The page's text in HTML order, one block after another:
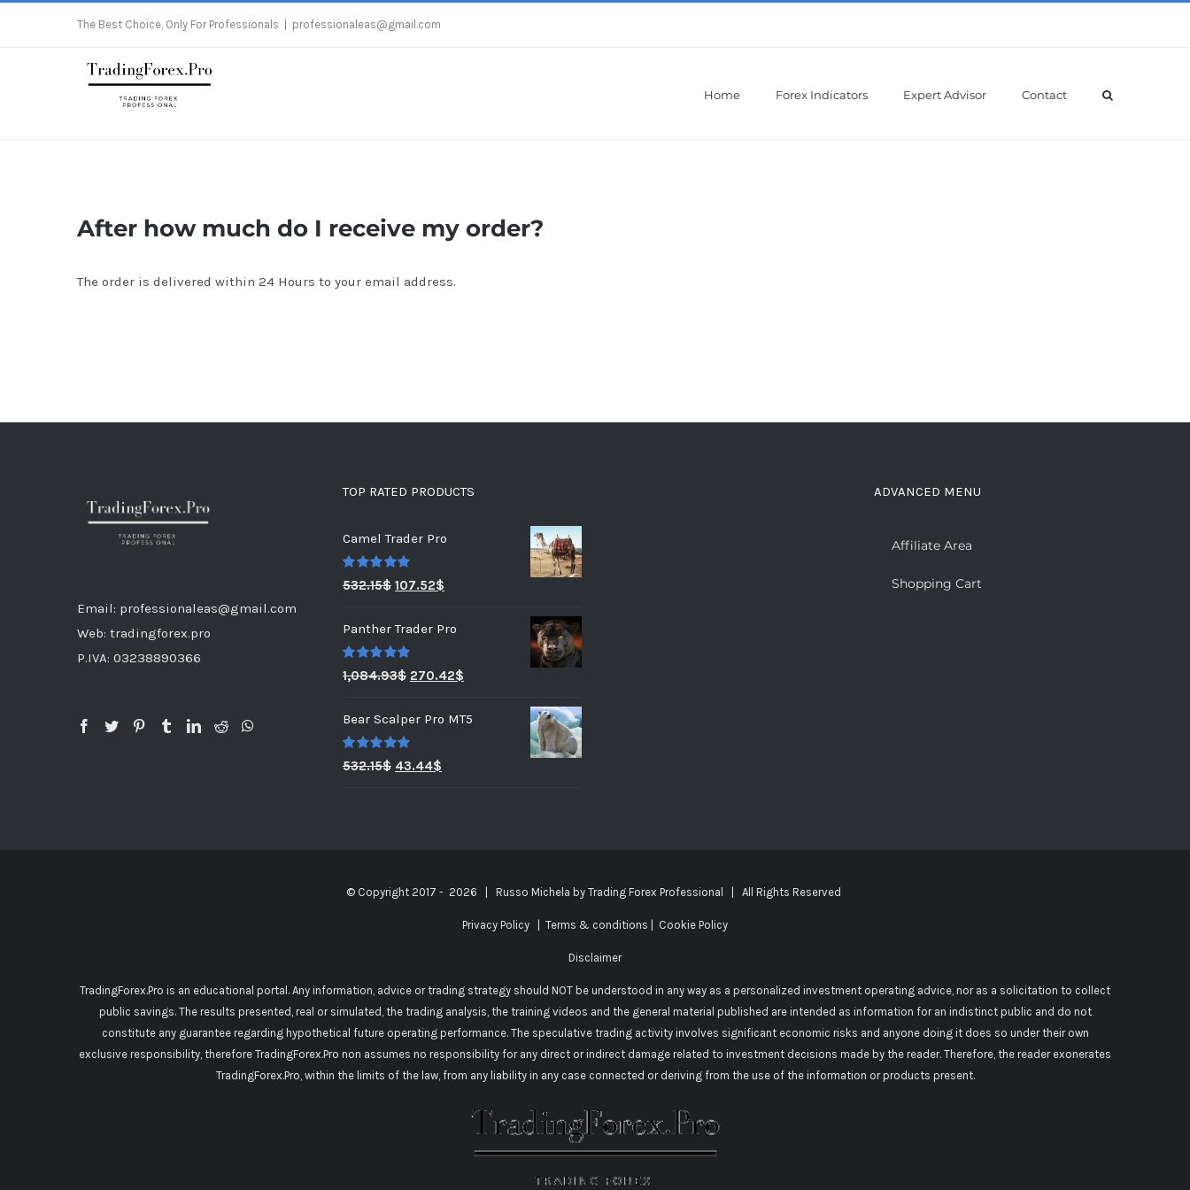
The Best Choice, Only For Professionals professionaleas@gmail.com
Home Forex Indicators Expert Advisor Contact
After how much do I receive my order?
The order is delivered within 24 Hours to your email address.
Email: professionaleas@gmail.com
Web: tradingforex.pro
P.IVA: 03238890366
TOP RATED PRODUCTS
Camel Trader Pro
Rated5.00
532.15$ 107.52$
Panther Trader Pro
Rated5.00
out of 5
1,084.93$ 270.42$
Bear Scalper Pro MT5
Rated5.00
532.15$ 43.44$
ADVANCED MENU
Affiliate Area
Shopping Cart
© Copyright 2017 - 2026 | Russo Michela by Trading Forex Professional | All Rights Reserved
Privacy Policy Terms & conditions Cookie Policy
Disclaimer
TradingForex.Pro is an educational portal. Any information, advice or trading strategy should NOT be understood in any way as a personalized investment operating advice, nor as a solicitation to collect
public savings. The results presented, real or simulated, the trading analysis, the training videos and the general material published are intended as information for an indistinct public and do not
constitute any guarantee regarding hypothetical future operating performance. The speculative trading activity involves significant economic risks and anyone doing it does so under their own
exclusive responsibility, therefore TradingForex.Pro non assumes no responsibility for any direct or indirect damage related to investment decisions made by the reader. Therefore, the reader exonerates
TradingForex.Pro, within the limits of the law, from any liability in any case connected or deriving from the use of the information or products present.